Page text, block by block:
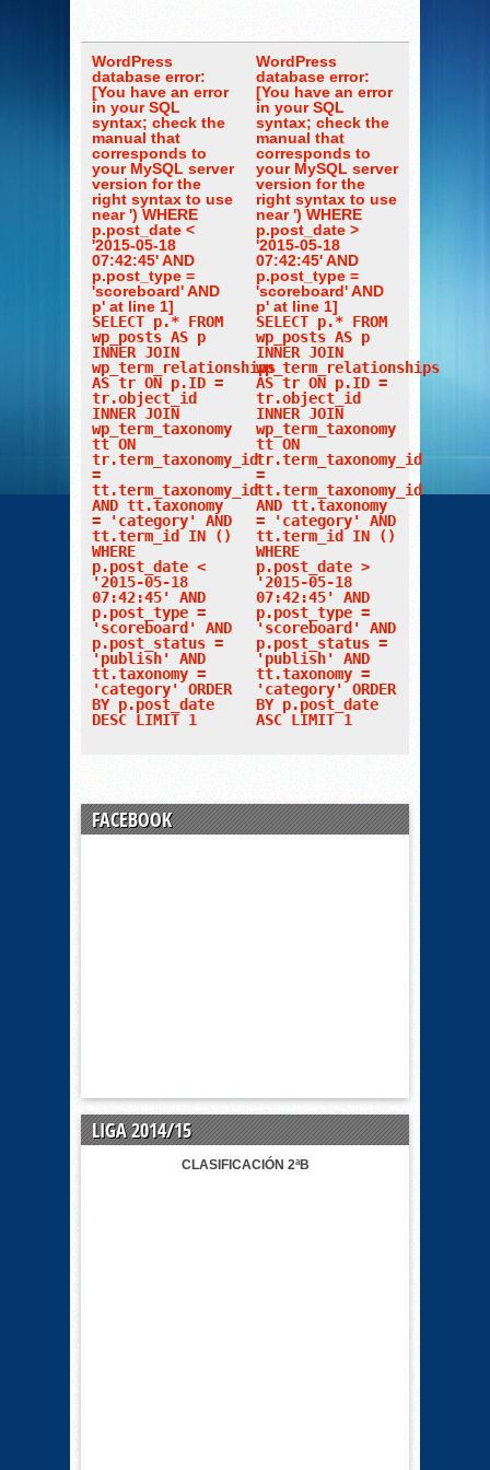
WordPress
database error:
[You have an error
in your SQL
syntax; check the
manual that
corresponds to
your MySQL server
version for the
right syntax to use
near ') WHERE
p.post_date <
'2015-05-18
07:42:45' AND
p.post_type =
'scoreboard' AND
p' at line 1]
SELECT p.* FROM
wp_posts AS p
INNER JOIN
wp_term_relationships
AS tr ON p.ID =
tr.object_id
INNER JOIN
wp_term_taxonomy
tt ON
tr.term_taxonomy_id
=
tt.term_taxonomy_id
AND tt.taxonomy
= 'category' AND
tt.term_id IN ()
WHERE
p.post_date <
'2015-05-18
07:42:45' AND
p.post_type =
'scoreboard' AND
p.post_status =
'publish' AND
tt.taxonomy =
'category' ORDER
BY p.post_date
DESC LIMIT 1
WordPress
database error:
[You have an error
in your SQL
syntax; check the
manual that
corresponds to
your MySQL server
version for the
right syntax to use
near ') WHERE
p.post_date >
'2015-05-18
07:42:45' AND
p.post_type =
'scoreboard' AND
p' at line 1]
SELECT p.* FROM
wp_posts AS p
INNER JOIN
wp_term_relationships
AS tr ON p.ID =
tr.object_id
INNER JOIN
wp_term_taxonomy
tt ON
tr.term_taxonomy_id
=
tt.term_taxonomy_id
AND tt.taxonomy
= 'category' AND
tt.term_id IN ()
WHERE
p.post_date >
'2015-05-18
07:42:45' AND
p.post_type =
'scoreboard' AND
p.post_status =
'publish' AND
tt.taxonomy =
'category' ORDER
BY p.post_date
ASC LIMIT 1
FACEBOOK
LIGA 2014/15
CLASIFICACIÓN 2ªB